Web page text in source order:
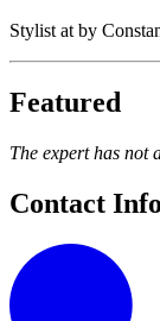
Stylist at by
Featured
The expert has not
Contact